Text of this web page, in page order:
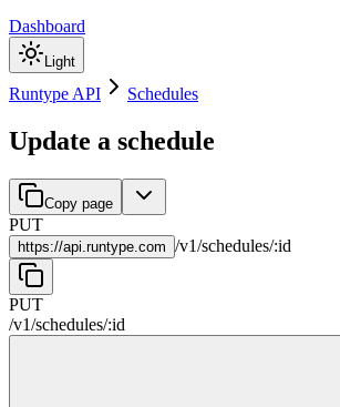
Dashboard
Light
Runtype API Schedules
Update a schedule
Copy page
PUT
https://api.runtype.com /v1/schedules/:id
PUT
/v1/schedules/:id